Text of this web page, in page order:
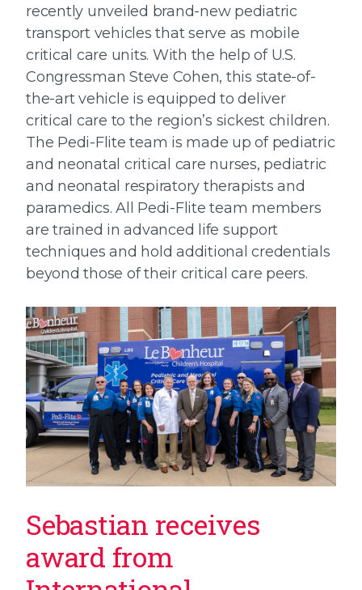
recently unveiled brand-new pediatric
transport vehicles that serve as mobile
critical care units. With the help of U.S.
Congressman Steve Cohen, this state-of-
the-art vehicle is equipped to deliver
critical care to the region’s sickest children.
The Pedi-Flite team is made up of pediatric
and neonatal critical care nurses, pediatric
and neonatal respiratory therapists and
paramedics. All Pedi-Flite team members
are trained in advanced life support
techniques and hold additional credentials
beyond those of their critical care peers.
Sebastian receives
award from